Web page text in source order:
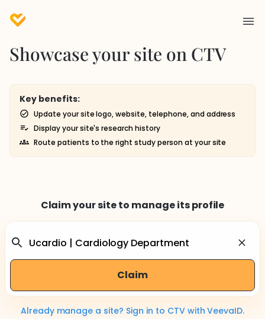
Showcase your site on CTV
Key benefits:
Update your site logo, website, telephone, and address
Display your site's research history
Route patients to the right study person at your site
Claim your site to manage its profile
Claim
Already manage a site? Sign in to CTV with VeevaID.